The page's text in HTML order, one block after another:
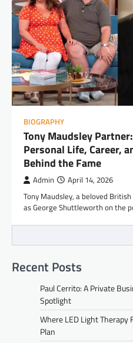
BIOGRAPHY
Tony Maudsley
Personal Life, Career,
Behind the Fame
Admin April 14, 2026
Tony Maudsley, a beloved
as George Shuttleworth on the
Recent Posts
Paul Cerrito: A Private
Spotlight
Where LED Light
Plan